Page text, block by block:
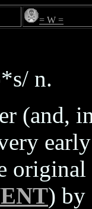
= W =
n.
(and,
) by